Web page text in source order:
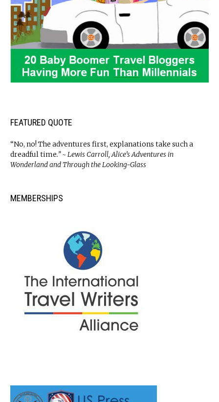
FEATURED QUOTE
“No, no! The adventures first, explanations take such a
dreadful time.” ~ Lewis Carroll, Alice’s Adventures in
Wonderland and Through the Looking-Glass
MEMBERSHIPS